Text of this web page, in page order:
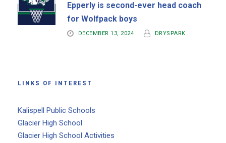
Epperly is second-ever head coach
for Wolfpack boys
DECEMBER 13, 2024 DRYSPARK
LINKS OF INTEREST
Kalispell Public Schools
Glacier High School
Glacier High School Activities